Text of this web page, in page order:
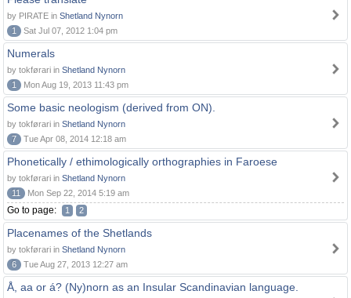
by PIRATE in Shetland Nynorn
1
Sat Jul 07, 2012 1:04 pm
Numerals
by tokførari in Shetland Nynorn
1
Mon Aug 19, 2013 11:43 pm
Some basic neologism (derived from ON).
by tokførari in Shetland Nynorn
7
Tue Apr 08, 2014 12:18 am
Phonetically / ethimologically orthographies in Faroese
by tokførari in Shetland Nynorn
11
Mon Sep 22, 2014 5:19 am
Go to page: 1 2
Placenames of the Shetlands
by tokførari in Shetland Nynorn
6
Tue Aug 27, 2013 12:27 am
Å, aa or á? (Ny)norn as an Insular Scandinavian language.